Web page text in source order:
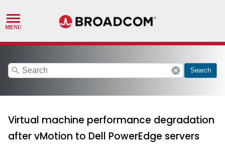
search cancel Search
Virtual machine performance degradation
after vMotion to Dell PowerEdge servers